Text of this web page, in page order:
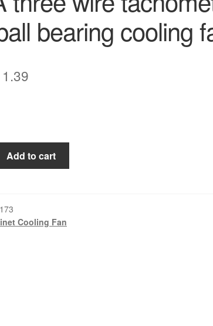
bearing cooling
$11.39.
Add to cart
Cooling Fan